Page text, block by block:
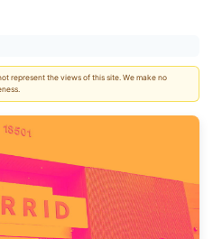
represent the views of this site. We make no